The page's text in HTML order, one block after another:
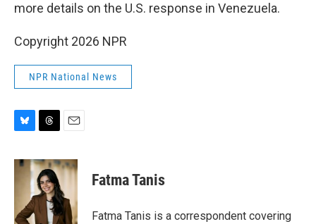
more details on the U.S. response in Venezuela.
Copyright 2026 NPR
NPR National News
u
y
r
e
a
d
s
a
i
l
Fatma Tanis
Fatma Tanis is a correspondent covering